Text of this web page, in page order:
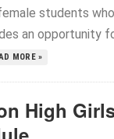
students
an opportunity
MORE »
High